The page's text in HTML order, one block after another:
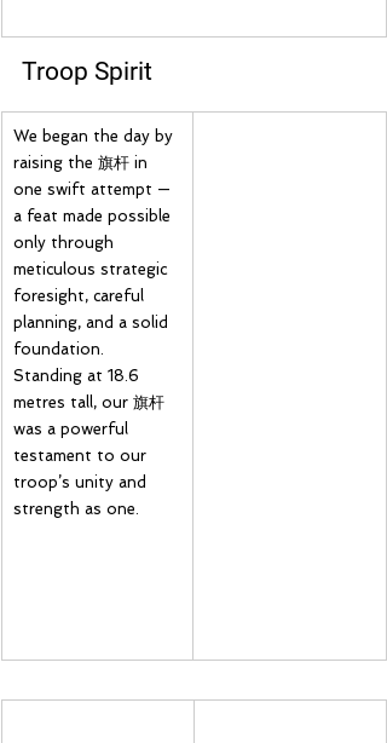
Troop Spirit
We began the day by
raising the 旗杆 in
one swift attempt —
a feat made possible
only through
meticulous strategic
foresight, careful
planning, and a solid
foundation.
Standing at 18.6
metres tall, our 旗杆
was a powerful
testament to our
troop’s unity and
strength as one.